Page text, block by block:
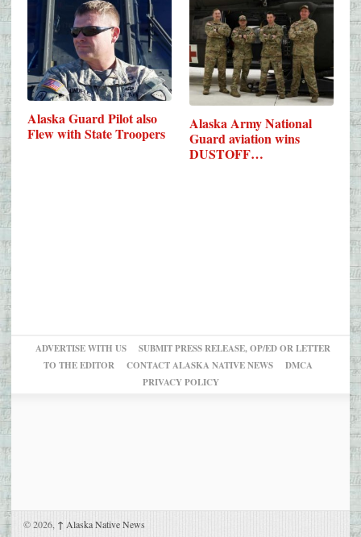
Alaska Guard Pilot also
Flew with State Troopers
Alaska Army National
Guard aviation wins
DUSTOFF…
ADVERTISE WITH US
SUBMIT PRESS RELEASE, OP/ED OR LETTER
TO THE EDITOR
CONTACT ALASKA NATIVE NEWS
DMCA
PRIVACY POLICY
© 2026, ↑ Alaska Native News